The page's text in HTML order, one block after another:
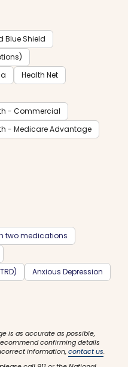
Blue Shield
Health Net
- Commercial
- Medicare Advantage
two medications
Anxious Depression
is as accurate as possible,
confirming details
information,contact us.